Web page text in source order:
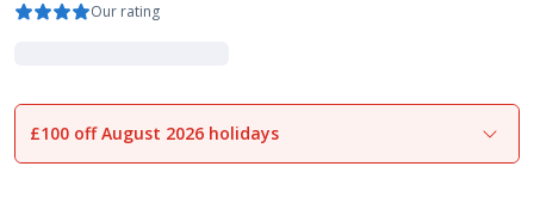
Our rating
1of16
£100 off August 2026 holidays